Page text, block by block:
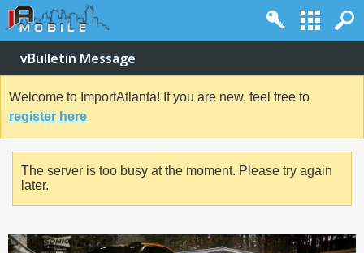
vBulletin Message
Welcome to ImportAtlanta! If you are new, feel free to
register here
The server is too busy at the moment. Please try again
later.